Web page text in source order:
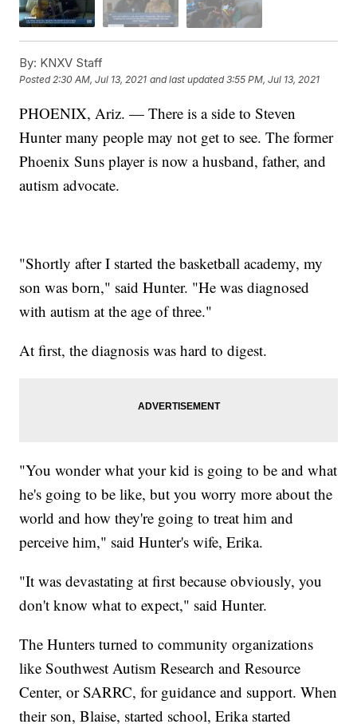
By: KNXV Staff
Posted2:30 AM, Jul 13, 2021 and last updated 3:55 PM, Jul 13, 2021
PHOENIX, Ariz. — There is a side to Steven
Hunter many people may not get to see. The former
Phoenix Suns player is now a husband, father, and
autism advocate.
"Shortly after I started the basketball academy, my
son was born," said Hunter. "He was diagnosed
with autism at the age of three."
At first, the diagnosis was hard to digest.
"You wonder what your kid is going to be and what
he's going to be like, but you worry more about the
world and how they're going to treat him and
perceive him," said Hunter's wife, Erika.
"It was devastating at first because obviously, you
don't know what to expect," said Hunter.
The Hunters turned to community organizations
like Southwest Autism Research and Resource
Center, or SARRC, for guidance and support. When
their son, Blaise, started school, Erika started